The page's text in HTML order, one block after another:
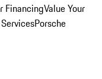
FinancingValue Your
Porsche